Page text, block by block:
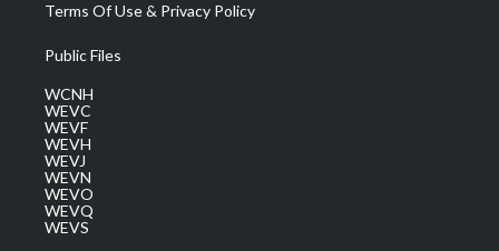
Terms Of Use & Privacy Policy
Public Files
WCNH
WEVC
WEVF
WEVH
WEVJ
WEVN
WEVO
WEVQ
WEVS